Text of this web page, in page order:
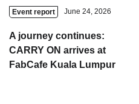
Event report June 24, 2026
A journey continues:
CARRY ON arrives at
FabCafe Kuala Lumpur